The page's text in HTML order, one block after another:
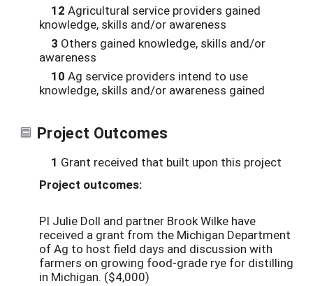
12 Agricultural service providers gained
knowledge, skills and/or awareness
3 Others gained knowledge, skills and/or
awareness
10 Ag service providers intend to use
knowledge, skills and/or awareness gained
Project Outcomes
1 Grant received that built upon this project
Project outcomes:
PI Julie Doll and partner Brook Wilke have
received a grant from the Michigan Department
of Ag to host field days and discussion with
farmers on growing food-grade rye for distilling
in Michigan. ($4,000)